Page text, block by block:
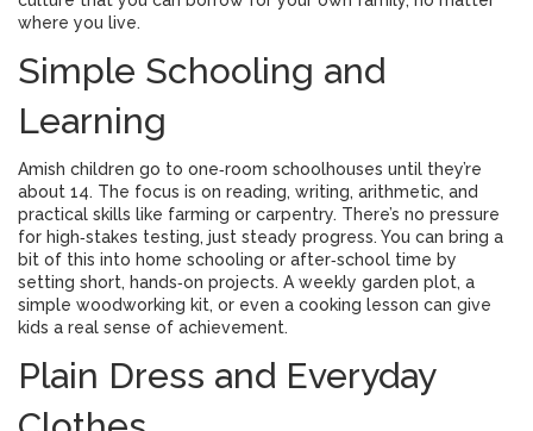
where you live.
Simple Schooling and
Learning
Amish children go to one‑room schoolhouses until they’re
about 14. The focus is on reading, writing, arithmetic, and
practical skills like farming or carpentry. There’s no pressure
for high‑stakes testing, just steady progress. You can bring a
bit of this into home schooling or after‑school time by
setting short, hands‑on projects. A weekly garden plot, a
simple woodworking kit, or even a cooking lesson can give
kids a real sense of achievement.
Plain Dress and Everyday